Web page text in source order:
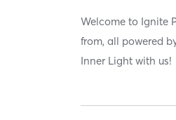
Welcome to Ignite
from, all powered
Inner Light with us!